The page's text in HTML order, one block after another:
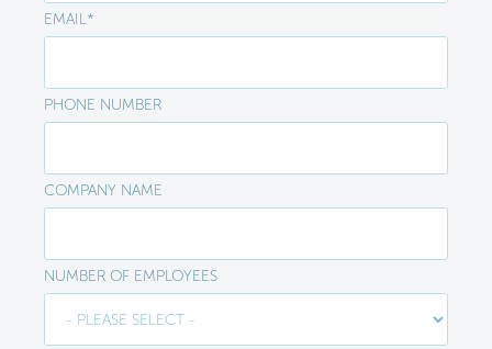
EMAIL*
PHONE NUMBER
COMPANY NAME
NUMBER OF EMPLOYEES